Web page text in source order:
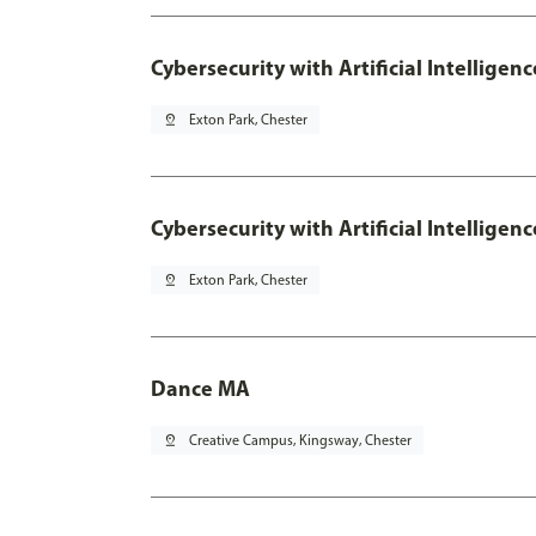
Cybersecurity with Artificial
pin_drop Exton Park, Chester
Cybersecurity with Artificial
pin_drop Exton Park, Chester
Dance MA
pin_drop Creative Campus, Kingsway, Chester